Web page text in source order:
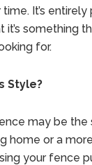
It’s
it’s something
for.
Style?
may be
home or a
your fence